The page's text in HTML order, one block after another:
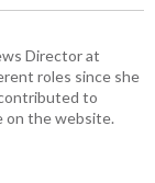
Director at
roles since she
to
on the website.